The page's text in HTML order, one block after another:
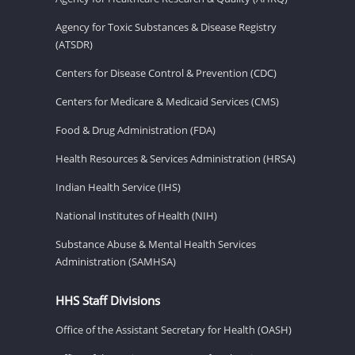
Agency for Toxic Substances & Disease Registry
(ATSDR)
Centers for Disease Control & Prevention (CDC)
Centers for Medicare & Medicaid Services (CMS)
Food & Drug Administration (FDA)
Health Resources & Services Administration (HRSA)
Indian Health Service (IHS)
National Institutes of Health (NIH)
Substance Abuse & Mental Health Services
Administration (SAMHSA)
HHS Staff Divisions
Office of the Assistant Secretary for Health (OASH)